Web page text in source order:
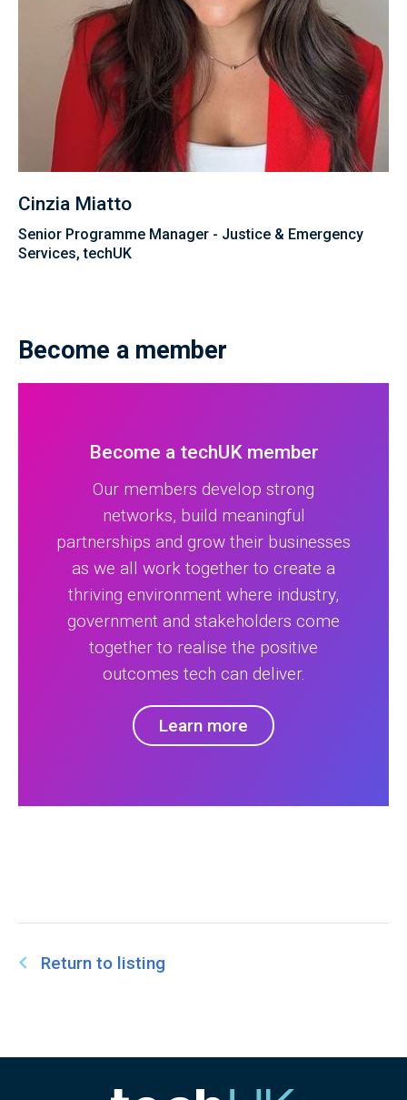
Cinzia Miatto
Senior Programme Manager - Justice & Emergency
Services, techUK
Become a member
Become a techUK member
Our members develop strong
networks, build meaningful
partnerships and grow their businesses
as we all work together to create a
thriving environment where industry,
government and stakeholders come
together to realise the positive
outcomes tech can deliver.
Learn more
Return to listing